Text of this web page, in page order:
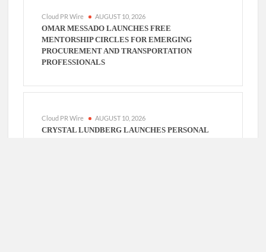
Cloud PR Wire AUGUST 10, 2026
OMAR MESSADO LAUNCHES FREE
MENTORSHIP CIRCLES FOR EMERGING
PROCUREMENT AND TRANSPORTATION
PROFESSIONALS
Cloud PR Wire AUGUST 10, 2026
CRYSTAL LUNDBERG LAUNCHES PERSONAL